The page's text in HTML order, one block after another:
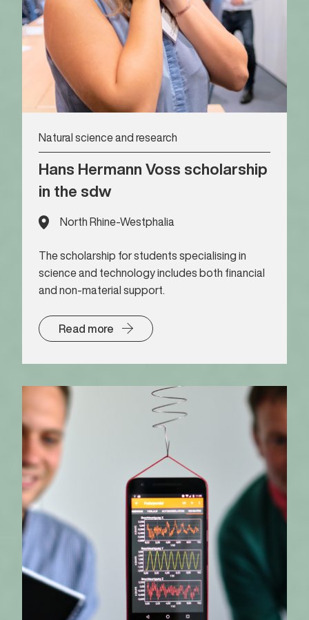
Natural science and research
Hans Hermann Voss scholarship
in the sdw
North Rhine-Westphalia
The scholarship for students specialising in
science and technology includes both financial
and non-material support.
Read more